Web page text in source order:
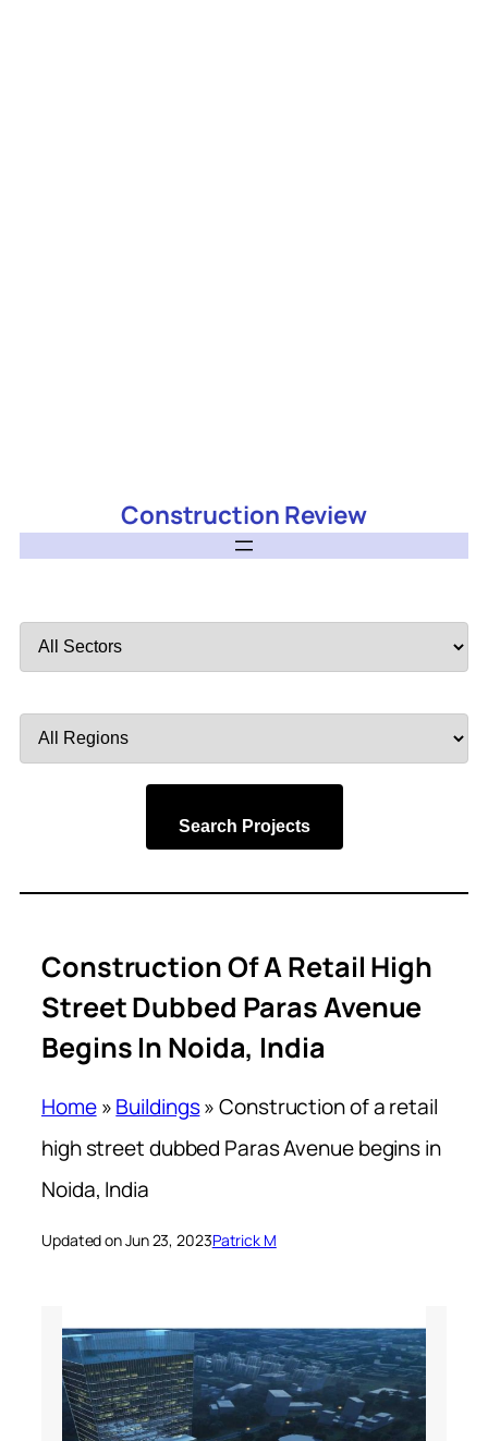
Construction Review
by
by
Search Projects
Construction Of A Retail High
Street Dubbed Paras Avenue
Begins In Noida, India
Home»Buildings»Construction of a retail
high street dubbed Paras Avenue begins in
Noida, India
Updated on Jun 23, 2023Patrick M